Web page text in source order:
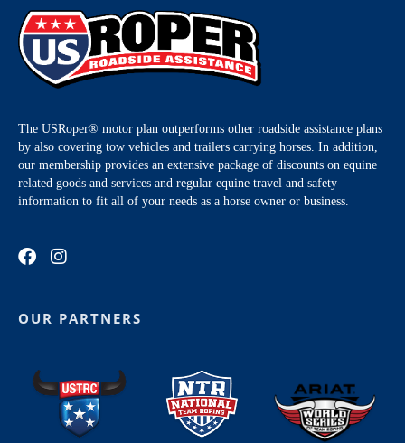
The USRoper® motor plan outperforms other roadside assistance plans
by also covering tow vehicles and trailers carrying horses. In addition,
our membership provides an extensive package of discounts on equine
related goods and services and regular equine travel and safety
information to fit all of your needs as a horse owner or business.
OUR PARTNERS